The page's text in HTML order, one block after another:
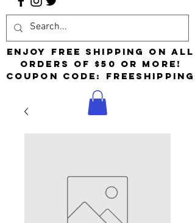
Enjoy free shipping on all
orders of $50 or more!
Coupon Code: FreeShipping